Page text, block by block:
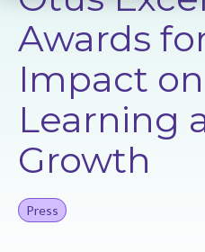
Awards
Impact
Learning
Growth
Press